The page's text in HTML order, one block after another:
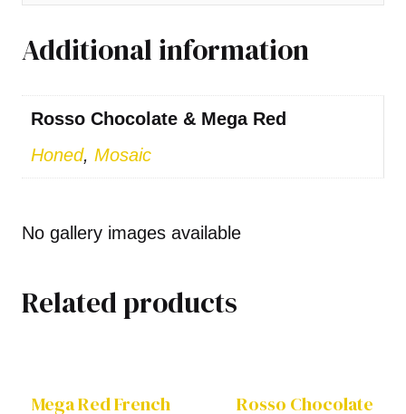
Additional information
Rosso Chocolate & Mega Red
Honed, Mosaic
No gallery images available
Related products
Mega Red French
Rosso Chocolate